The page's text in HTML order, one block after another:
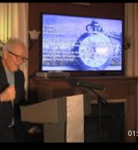
moments in our life and turn
and beneficial. We also look at
our bodies and scars of life at the
Play Video